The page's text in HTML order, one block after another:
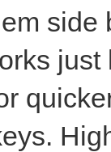
side